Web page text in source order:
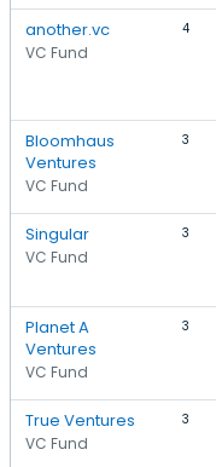
another.vc
VC Fund
4
Bloomhaus
Ventures
VC Fund
3
Singular
VC Fund
3
Planet A
Ventures
VC Fund
3
True Ventures
VC Fund
3